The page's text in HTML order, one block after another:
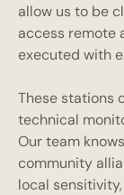
allow us to be
access remote
executed with
These stations
technical
Our team
community
local